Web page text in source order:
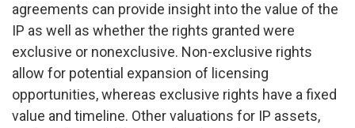
agreements can provide insight into the value of the
IP as well as whether the rights granted were
exclusive or nonexclusive. Non-exclusive rights
allow for potential expansion of licensing
opportunities, whereas exclusive rights have a fixed
value and timeline. Other valuations for IP assets,